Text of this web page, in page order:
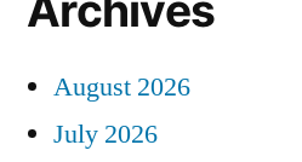
August 2026
July 2026